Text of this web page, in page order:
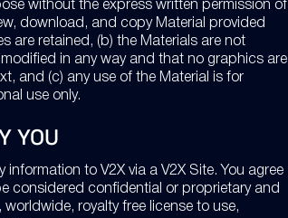
without the express written permission of
download, and copy Material provided
are retained, (b) the Materials are not
in any way and that no graphics are
and (c) any use of the Material is for
use only.
YOU
to V2X via a V2X Site. You agree
considered confidential or proprietary and
royalty free license to use,